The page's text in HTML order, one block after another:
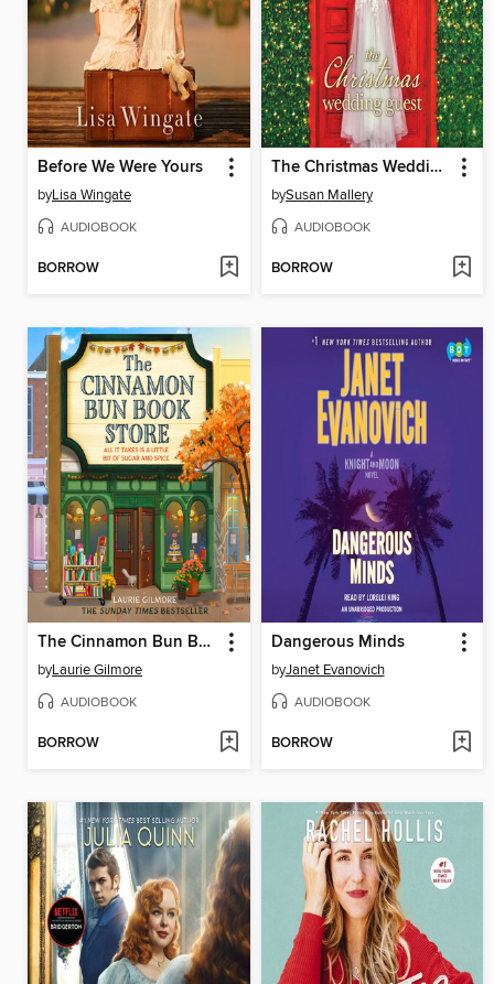
Before We Were Yours
byLisa Wingate
AUDIOBOOK
BORROW
The Christmas Wedding Guest
bySusan Mallery
AUDIOBOOK
BORROW
The Cinnamon Bun Book Store
byLaurie Gilmore
AUDIOBOOK
BORROW
Dangerous Minds
byJanet Evanovich
AUDIOBOOK
BORROW